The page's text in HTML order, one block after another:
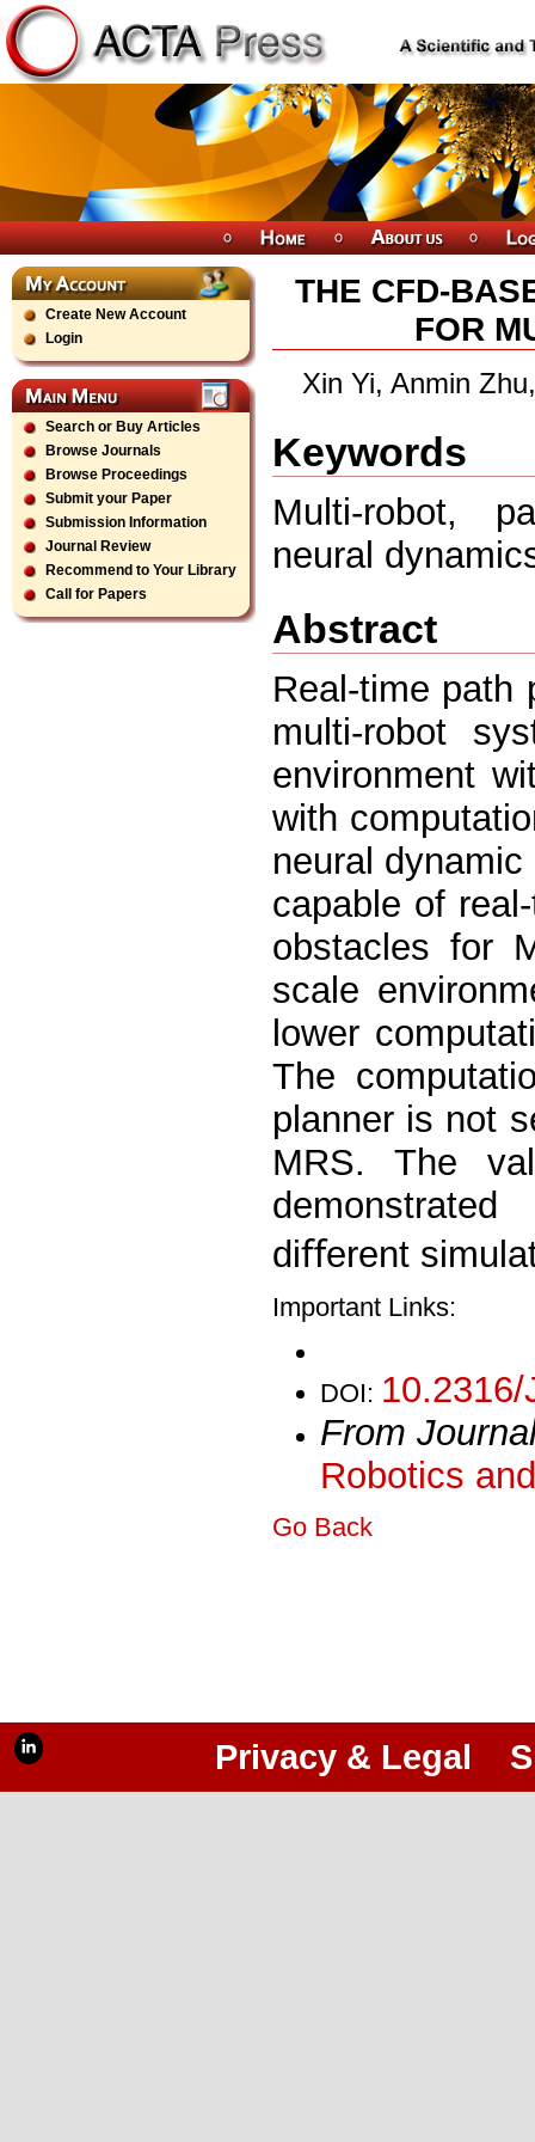
Create New Account
Login
Search or Buy Articles
Browse Journals
Browse Proceedings
Submit your Paper
Submission Information
Journal Review
Recommend to Your Library
Call for Papers
THE CFD-
FOR
Xin Yi, Anmin
Keywords
Multi-robot,
neural
Abstract
Real-time path
multi-robot
environment
with
neural
capable of
obstacles for
scale
lower
The
planner is not
MRS. The
diﬀerent
Important Links:
DOI:
From
Robotics
Go Back
Privacy & Legal